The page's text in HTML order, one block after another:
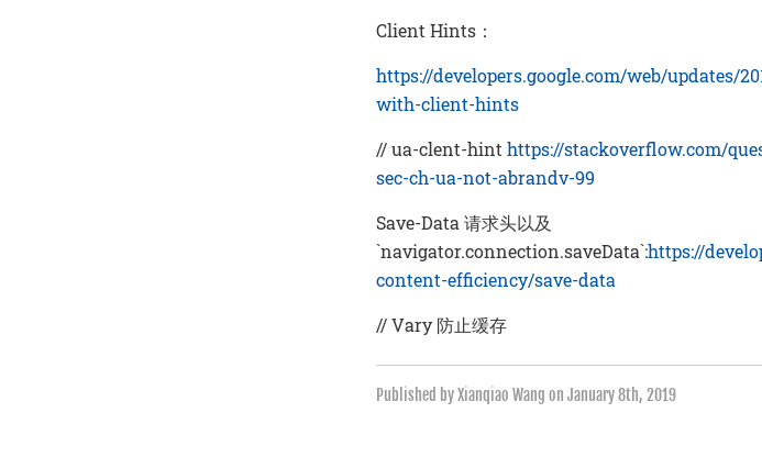
Client Hints：
https://developers.google.com/web/updates/
with-client-hints
// ua-clent-hint https://stackoverflow.com/
sec-ch-ua-not-abrandv-99
Save-Data 请求头以及
`navigator.connection.saveData`:https://
content-efficiency/save-data
// Vary 防止缓存
Published by Xianqiao Wang on January 8th, 2019